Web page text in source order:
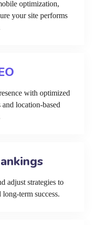
optimization,
your site performs
with optimized
location-based
adjust strategies to
term success.